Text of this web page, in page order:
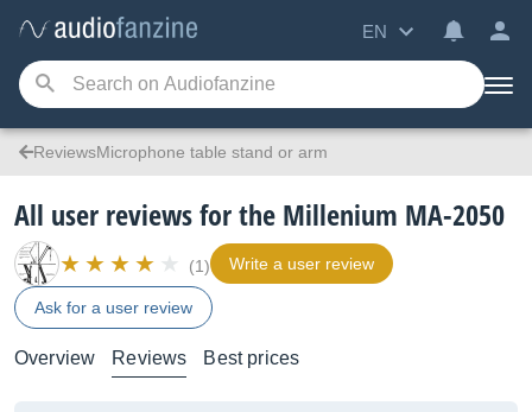
EN
ReviewsMicrophone table stand or arm
All user reviews for the Millenium MA-2050
(1) Write a user review
Ask for a user review
Overview Reviews Best prices